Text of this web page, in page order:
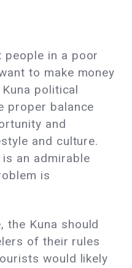
in a poor
to make money
political
proper balance
and
and culture.
an admirable
is
the Kuna should
of their rules
would likely